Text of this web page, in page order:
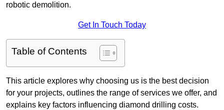
robotic demolition.
Get In Touch Today
Table of Contents
This article explores why choosing us is the best decision
for your projects, outlines the range of services we offer, and
explains key factors influencing diamond drilling costs.